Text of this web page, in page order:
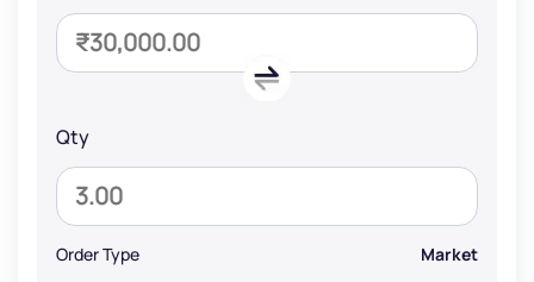
Qty
Order Type Market